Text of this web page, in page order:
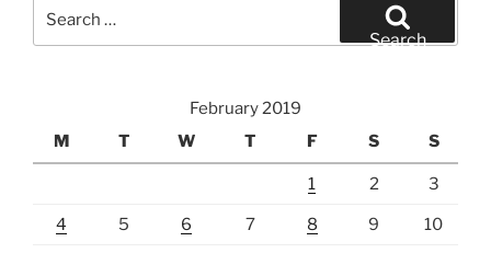
Search
February 2019
M
T W T F S S
1 2 3
4 5 6 7 8 9 10